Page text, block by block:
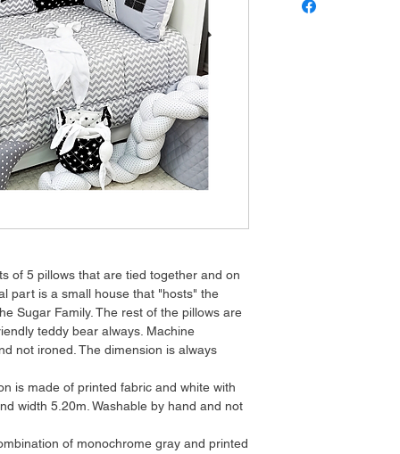
of 5 pillows that are tied together and on
part is a small house that "hosts" the
Sugar Family. The rest of the pillows are
teddy bear always. Machine
not ironed. The dimension is always
is made of printed fabric and white with
width 5.20m. Washable by hand and not
of monochrome gray and printed